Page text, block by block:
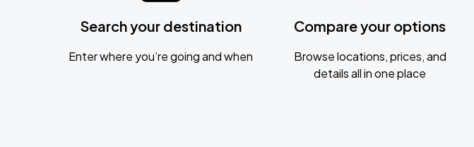
Search your destination
Enter where you’re going and when
Compare your options
Browse locations, prices, and
details all in one place